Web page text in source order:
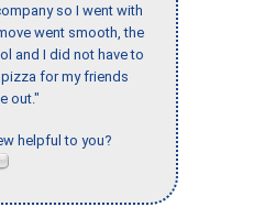
so I went with
went smooth, the
and I did not have to
for my friends
out."
helpful to you?